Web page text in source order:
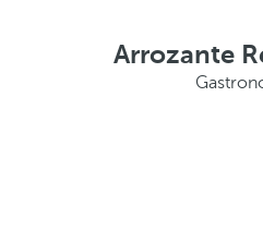
Arrozante